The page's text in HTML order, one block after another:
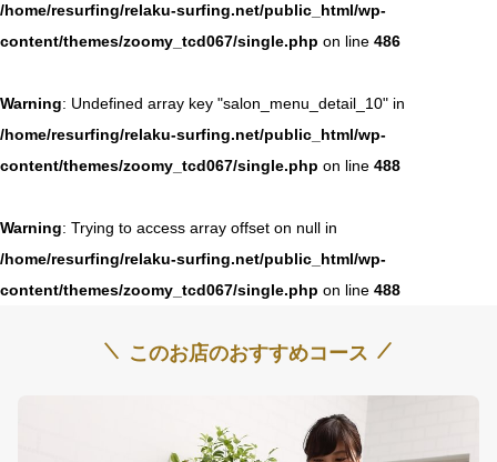
/home/resurfing/relaku-surfing.net/public_html/wp-
content/themes/zoomy_tcd067/single.php on line 486
Warning: Undefined array key "salon_menu_detail_10" in
/home/resurfing/relaku-surfing.net/public_html/wp-
content/themes/zoomy_tcd067/single.php on line 488
Warning: Trying to access array offset on null in
/home/resurfing/relaku-surfing.net/public_html/wp-
content/themes/zoomy_tcd067/single.php on line 488
\ このお店のおすすめコース /